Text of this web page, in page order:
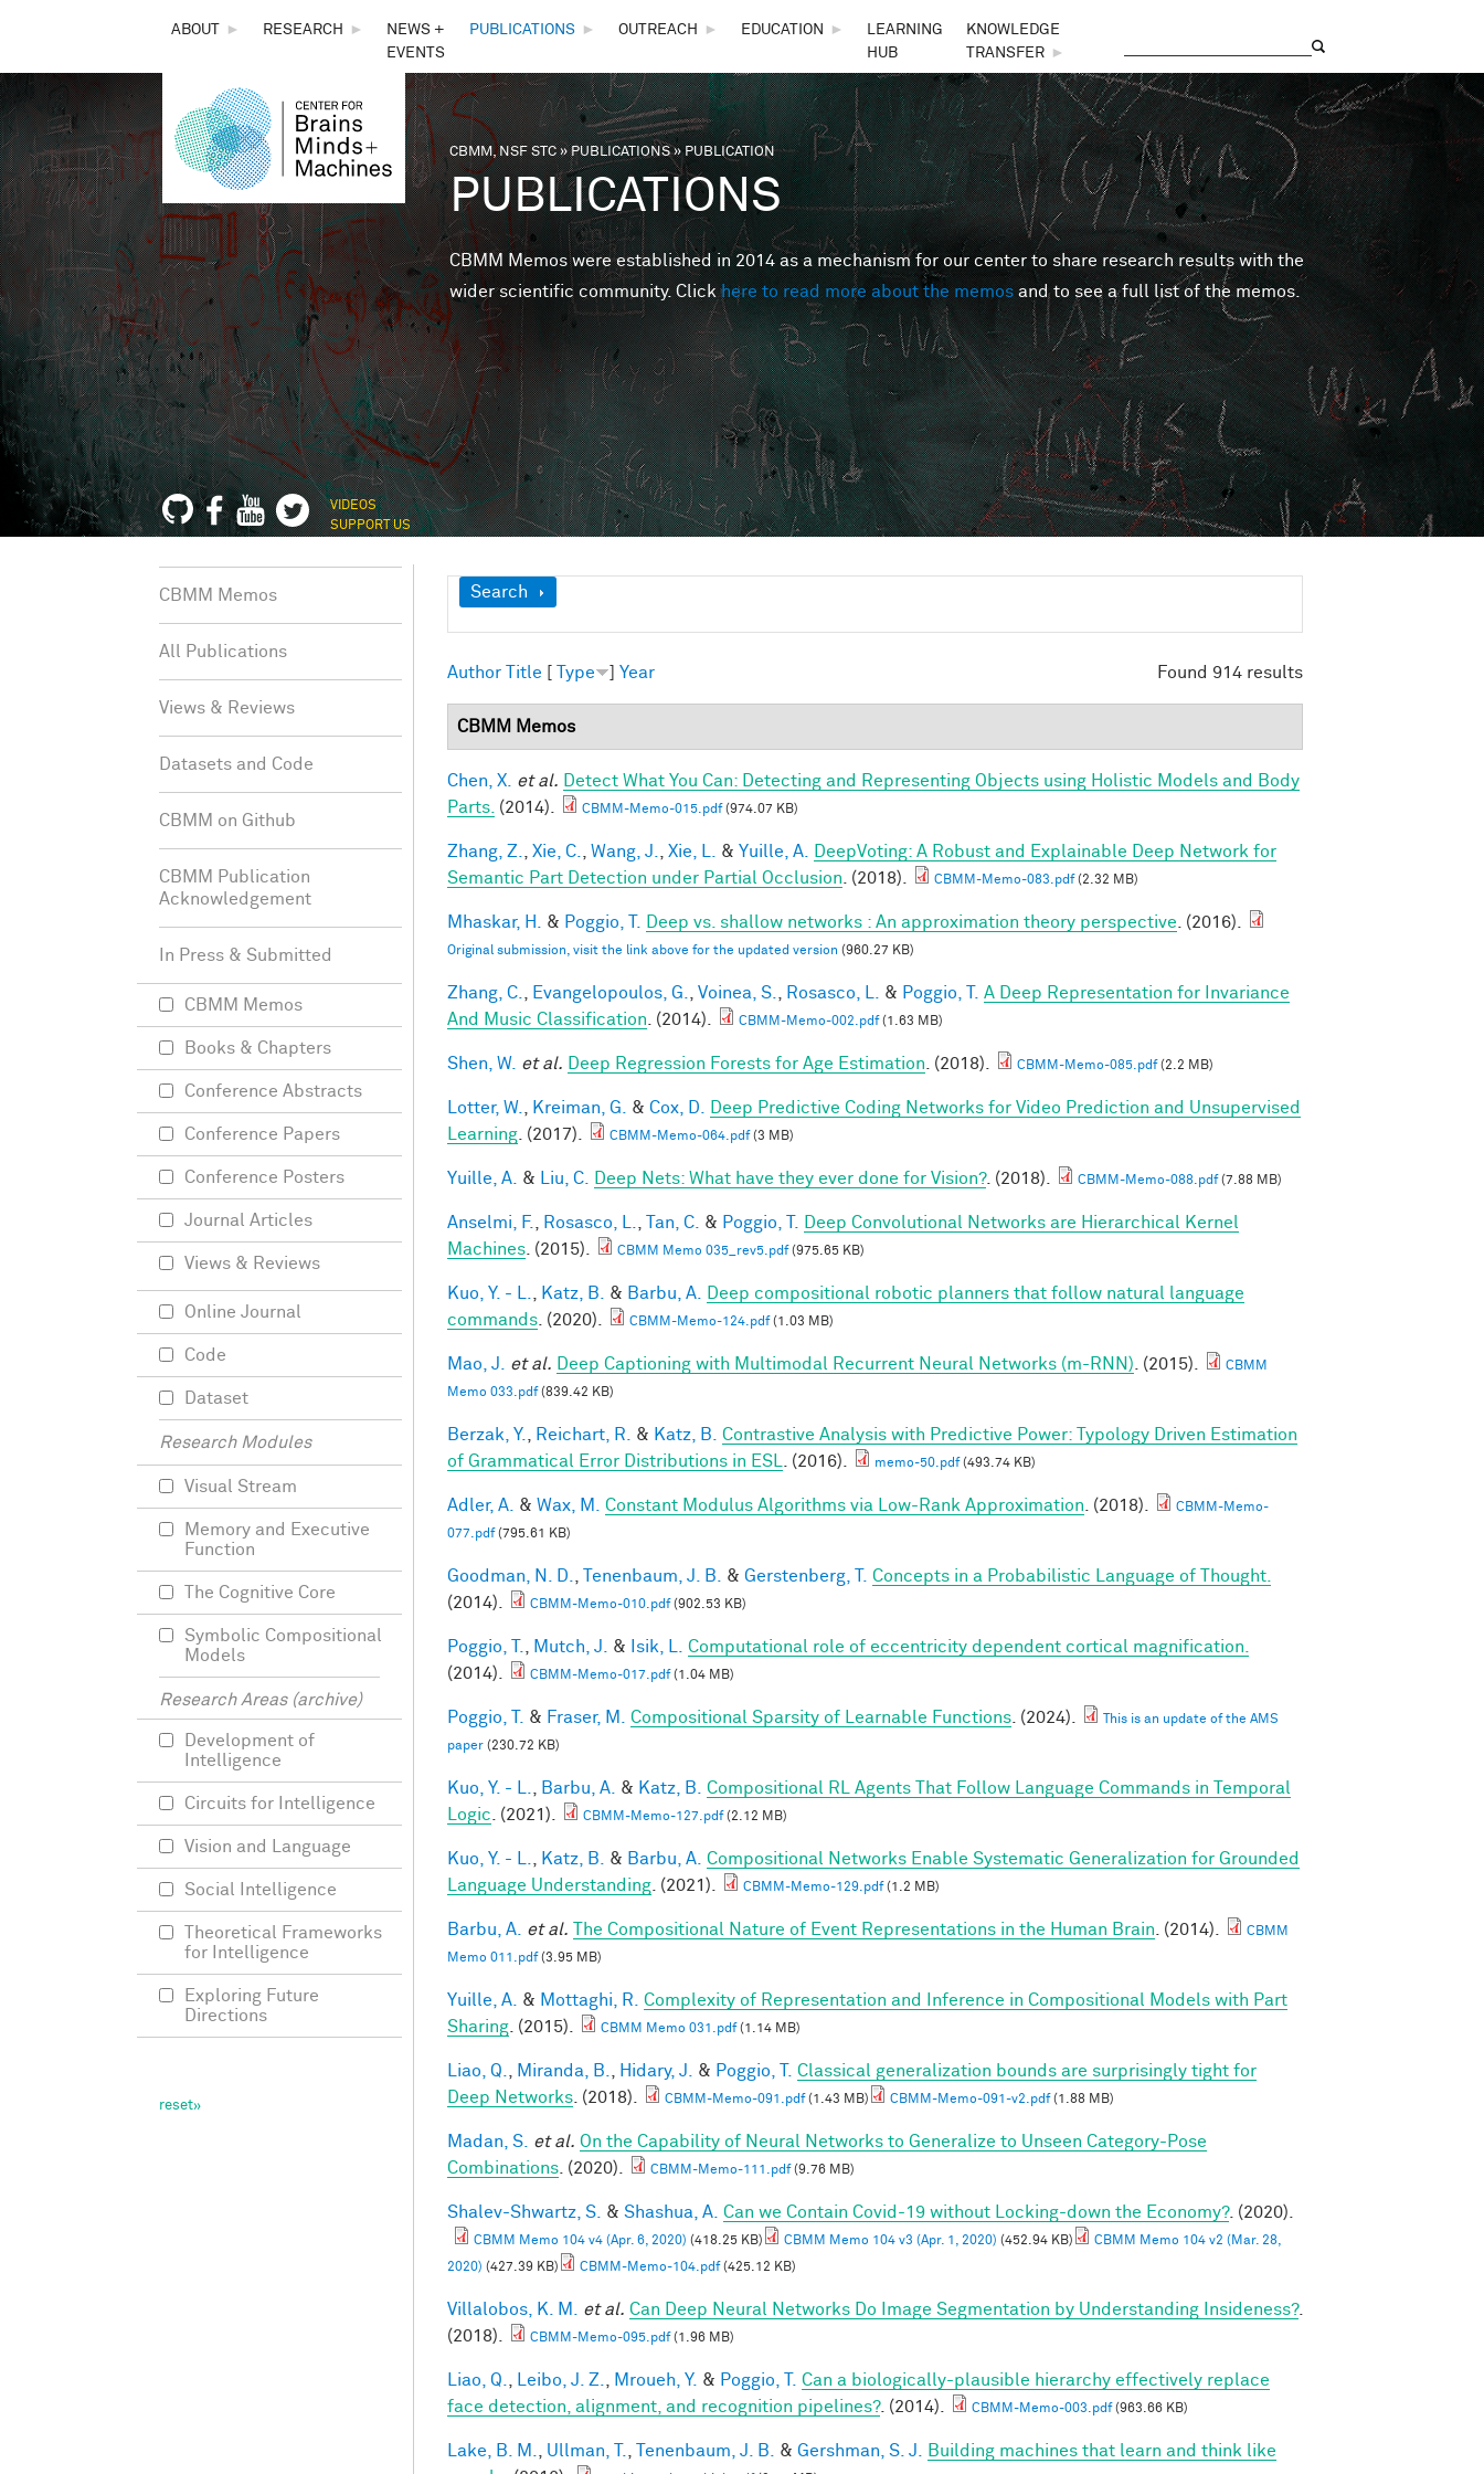
THE
CENTER
FOR
BRAINS,
MINDS &
MACHINES
ABOUT ► RESEARCH ►
NEWS +
EVENTS
PUBLICATIONS ► OUTREACH ► EDUCATION ►
LEARNING
HUB
KNOWLEDGE
TRANSFER
►
You are here
CBMM, NSF STC»PUBLICATIONS» PUBLICATION
PUBLICATIONS
CBMM Memos were established in 2014 as a mechanism for our center to share research results with the
wider scientific community. Clickhere to read more about the memos and to see a full list of the memos.
VIDEOS
SUPPORT US
Show
Search
Found 914 results
Author Title [ Type ] Year
CBMM Memos
Chen, X. et al. Detect What You Can: Detecting and Representing Objects using Holistic Models and Body
Parts. (2014). CBMM-Memo-015.pdf(974.07 KB)
Zhang, Z. Xie, C. Wang, J. Xie, L. & Yuille, A.
DeepVoting: A Robust and Explainable Deep Network for
Semantic Part Detection under Partial Occlusion . (2018). CBMM-Memo-083.pdf(2.32 MB)
Mhaskar, H. & Poggio, T. Deep vs. shallow networks : An approximation theory perspective . (2016).
Original submission, visit the link above for the updated version (960.27 KB)
Zhang, C. Evangelopoulos, G. Voinea, S. Rosasco, L. & Poggio, T. A Deep Representation for Invariance
And Music Classification . (2014). CBMM-Memo-002.pdf(1.63 MB)
Shen, W. et al. Deep Regression Forests for Age Estimation . (2018). CBMM-Memo-085.pdf(2.2 MB)
Lotter, W. Kreiman, G. & Cox, D.
Deep Predictive Coding Networks for Video Prediction and Unsupervised
Learning . (2017). CBMM-Memo-064.pdf(3 MB)
Yuille, A. & Liu, C. Deep Nets: What have they ever done for Vision?. (2018). CBMM-Memo-088.pdf(7.88 MB)
Anselmi, F. Rosasco, L. Tan, C. & Poggio, T.
Deep Convolutional Networks are Hierarchical Kernel
Machines . (2015). CBMM Memo 035_rev5.pdf(975.65 KB)
Kuo, Y. - L. Katz, B. & Barbu, A.
Deep compositional robotic planners that follow natural language
commands . (2020). CBMM-Memo-124.pdf(1.03 MB)
Mao, J. et al. Deep Captioning with Multimodal Recurrent Neural Networks (m-RNN) . (2015).
CBMM
Memo 033.pdf(839.42 KB)
Berzak, Y. Reichart, R. & Katz, B.
Contrastive Analysis with Predictive Power: Typology Driven Estimation
of Grammatical Error Distributions in ESL
. (2016). memo-50.pdf(493.74 KB)
Adler, A. & Wax, M. Constant Modulus Algorithms via Low-Rank Approximation . (2018).
CBMM-Memo-
077.pdf(795.61 KB)
Goodman, N. D. Tenenbaum, J. B. & Gerstenberg, T. Concepts in a Probabilistic Language of Thought.
(2014).
CBMM-Memo-010.pdf(902.53 KB)
Poggio, T. Mutch, J. & Isik, L.
Computational role of eccentricity dependent cortical magnification.
(2014).
CBMM-Memo-017.pdf(1.04 MB)
Poggio, T. & Fraser, M. Compositional Sparsity of Learnable Functions . (2024).
This is an update of the AMS
paper (230.72 KB)
Kuo, Y. - L. Barbu, A. & Katz, B.
Compositional RL Agents That Follow Language Commands in Temporal
Logic . (2021). CBMM-Memo-127.pdf(2.12 MB)
Kuo, Y. - L. Katz, B. & Barbu, A. Compositional Networks Enable Systematic Generalization for Grounded
Language Understanding . (2021). CBMM-Memo-129.pdf(1.2 MB)
Barbu, A. et al. The Compositional Nature of Event Representations in the Human Brain . (2014).
CBMM
Memo 011.pdf(3.95 MB)
Yuille, A. & Mottaghi, R.
Complexity of Representation and Inference in Compositional Models with Part
Sharing . (2015). CBMM Memo 031.pdf(1.14 MB)
Liao, Q. Miranda, B. Hidary, J. & Poggio, T. Classical generalization bounds are surprisingly tight for
Deep Networks . (2018). CBMM-Memo-091.pdf(1.43 MB) CBMM-Memo-091-v2.pdf(1.88 MB)
Madan, S. et al. On the Capability of Neural Networks to Generalize to Unseen Category-Pose
Combinations . (2020). CBMM-Memo-111.pdf(9.76 MB)
Shalev-Shwartz, S. & Shashua, A. Can we Contain Covid-19 without Locking-down the Economy?. (2020).
CBMM Memo 104 v4 (Apr. 6, 2020) (418.25 KB) CBMM Memo 104 v3 (Apr. 1, 2020) (452.94 KB)
CBMM Memo 104 v2 (Mar. 28,
2020) (427.39 KB) CBMM-Memo-104.pdf(425.12 KB)
Villalobos, K. M. et al. Can Deep Neural Networks Do Image Segmentation by Understanding Insideness?.
(2018).
CBMM-Memo-095.pdf(1.96 MB)
Liao, Q. Leibo, J. Z. Mroueh, Y. & Poggio, T. Can a biologically-plausible hierarchy effectively replace
face detection, alignment, and recognition pipelines?. (2014). CBMM-Memo-003.pdf(963.66 KB)
Lake, B. M. Ullman, T. Tenenbaum, J. B. & Gershman, S. J.
Building machines that learn and think like
CBMM Memos
All Publications
Views & Reviews
Datasets and Code
CBMM on Github
CBMM Publication
Acknowledgement
In Press & Submitted
CBMM Memos
Books & Chapters
Conference Abstracts
Conference Papers
Conference Posters
Journal Articles
Views & Reviews
Online Journal
Code
Dataset
Research Modules
Visual Stream
Memory and Executive
Function
The Cognitive Core
Symbolic Compositional
Models
Research Areas (archive)
Development of
Intelligence
Circuits for Intelligence
Vision and Language
Social Intelligence
Theoretical Frameworks
for Intelligence
Exploring Future
Directions